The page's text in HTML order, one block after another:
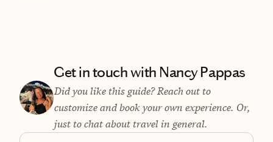
Get in touch with Nancy Pappas
Did you like this guide? Reach out to
customize and book your own experience. Or,
just to chat about travel in general.